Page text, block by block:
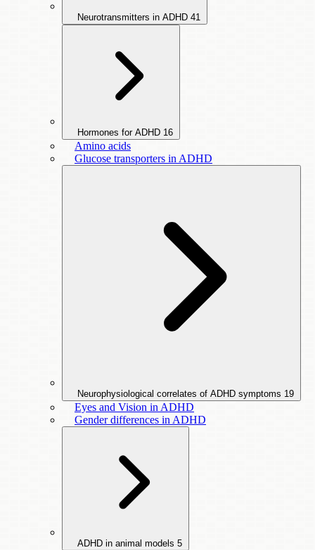
Neurotransmitters in ADHD 41
Hormones for ADHD 16
Amino acids
Glucose transporters in ADHD
Neurophysiological correlates of ADHD symptoms 19
Eyes and Vision in ADHD
Gender differences in ADHD
ADHD in animal models 5